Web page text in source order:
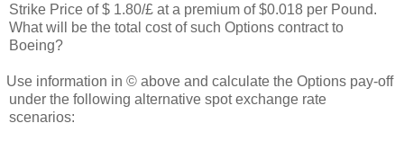
Strike Price of $ 1.80/£ at a premium of $0.018 per Pound.
What will be the total cost of such Options contract to
Boeing?
Use information in © above and calculate the Options pay-off
under the following alternative spot exchange rate
scenarios: